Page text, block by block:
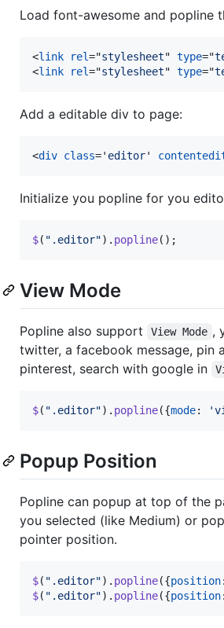
Load font-awesome and popline
<link rel="stylesheet" type="
<link rel="stylesheet" type="
Add a editable div to page:
<div class=' editor'
Initialize you popline for you
$( ".editor") . popline( ) ;
View Mode
Popline also support View Mode ,
twitter, a facebook message, pin
pinterest, search with google in
$( ".editor") . popline({mode:
Popup Position
Popline can popup at top of the
you selected (like Medium) or
pointer position.
$( ".editor") . popline({position
$( ".editor") . popline({position